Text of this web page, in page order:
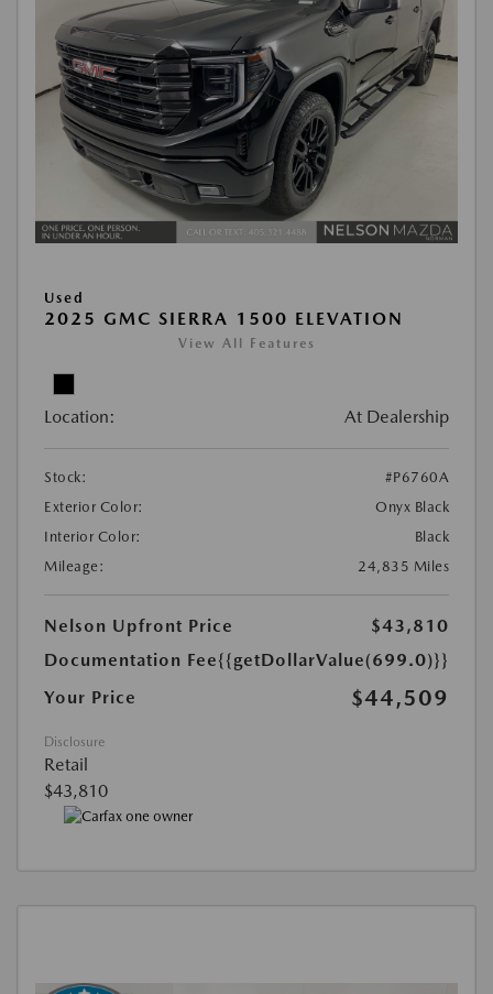
Used
2025 GMC SIERRA 1500 ELEVATION
View All Features
Location: At Dealership
Stock:
#P6760A
Exterior Color:
Onyx Black
Interior Color:
Black
Mileage:
24,835 Miles
Nelson Upfront Price
$43,810
Documentation Fee{{getDollarValue(699.0)}}
Your Price
$44,509
Disclosure
Retail
$43,810